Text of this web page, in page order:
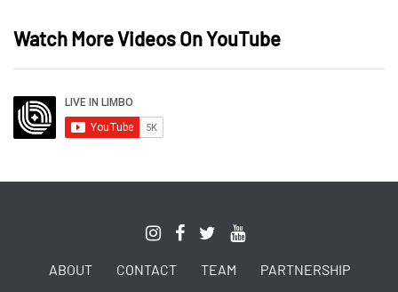
Watch More Videos On YouTube
ABOUT CONTACT TEAM PARTNERSHIP